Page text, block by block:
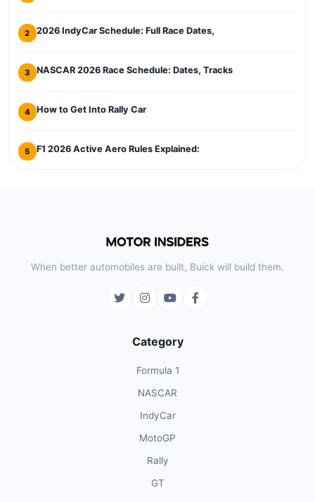
2 2026 IndyCar Schedule: Full Race Dates,
3 NASCAR 2026 Race Schedule: Dates, Tracks
4 How to Get Into Rally Car
5 F1 2026 Active Aero Rules Explained:
When better automobiles are built, Buick will build them.
Category
Formula 1
NASCAR
IndyCar
MotoGP
Rally
GT